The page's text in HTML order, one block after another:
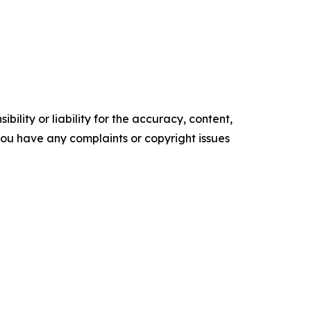
or liability for the accuracy, content,
have any complaints or copyright issues